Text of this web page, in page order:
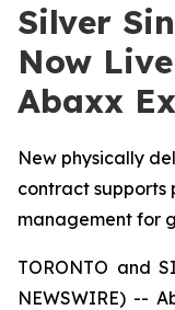
Silver
Now
Abaxx
New physically
contract supports
management for
TORONTO and
NEWSWIRE) --